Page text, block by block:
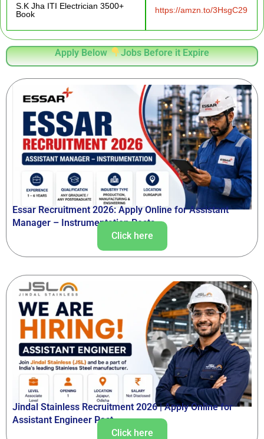
S.K Jha ITI Electrician 3500+
Book
https://amzn.to/3HsgC29
Apply Below Jobs Before it Expire
Essar Recruitment 2026: Apply Online for Assistant
Manager – Instrumentation Posts
Click here
Jindal Stainless Recruitment 2026 | Apply Online for
Assistant Engineer Post
Click here